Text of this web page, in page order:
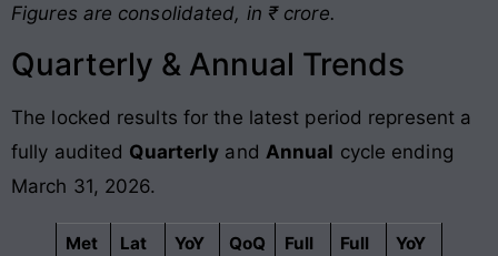
Figures are consolidated, in ₹ crore.
Quarterly & Annual Trends
The locked results for the latest period represent a
fully audited Quarterly and Annual cycle ending
March 31, 2026.
Met
Lat
YoY
QoQ
Full
Full
YoY